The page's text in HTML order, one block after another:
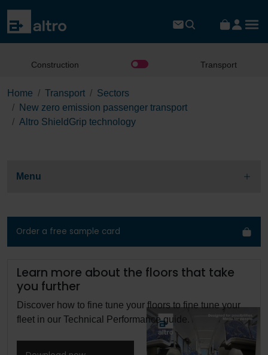
Construction Transport
Home Transport
Sectors
New zero emission passenger transport
Altro ShieldGrip technology
Menu
Order a free sample card
Learn more about the floors that take
you further
Discover how to fine tune your floors to fine tune your
fleet in our Technical Performance guide.